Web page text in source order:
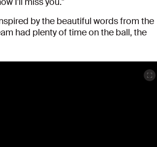
by the beautiful words from the
had plenty of time on the ball, the